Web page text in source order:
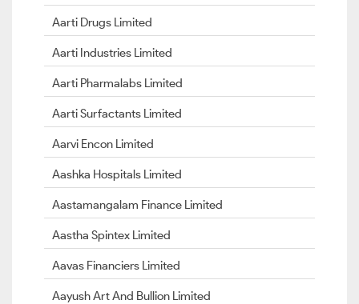
Aarti Drugs Limited
Aarti Industries Limited
Aarti Pharmalabs Limited
Aarti Surfactants Limited
Aarvi Encon Limited
Aashka Hospitals Limited
Aastamangalam Finance Limited
Aastha Spintex Limited
Aavas Financiers Limited
Aayush Art And Bullion Limited